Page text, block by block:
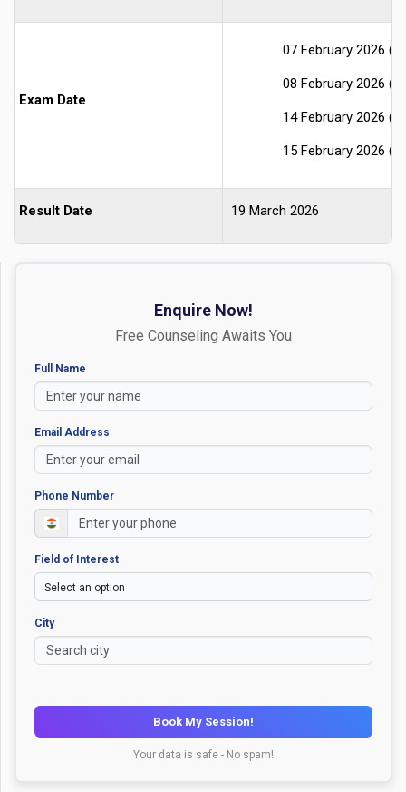
Exam Date
07 February 2026
08 February 2026
14 February 2026
15 February 2026
Result Date 19 March 2026
Enquire Now!
Free Counseling Awaits You
Full Name
Email Address
Phone Number
Field of Interest
City
Book My Session!
Your data is safe - No spam!